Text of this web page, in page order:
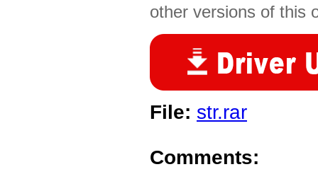
other versions of this
File: str.rar
Comments: